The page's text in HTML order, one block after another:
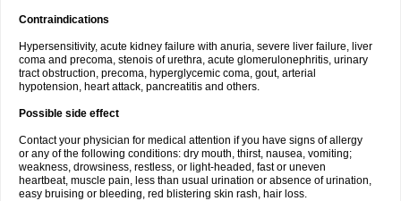
Contraindications
Hypersensitivity, acute kidney failure with anuria, severe liver failure, liver
coma and precoma, stenois of urethra, acute glomerulonephritis, urinary
tract obstruction, precoma, hyperglycemic coma, gout, arterial
hypotension, heart attack, pancreatitis and others.
Possible side effect
Contact your physician for medical attention if you have signs of allergy
or any of the following conditions: dry mouth, thirst, nausea, vomiting;
weakness, drowsiness, restless, or light-headed, fast or uneven
heartbeat, muscle pain, less than usual urination or absence of urination,
easy bruising or bleeding, red blistering skin rash, hair loss.